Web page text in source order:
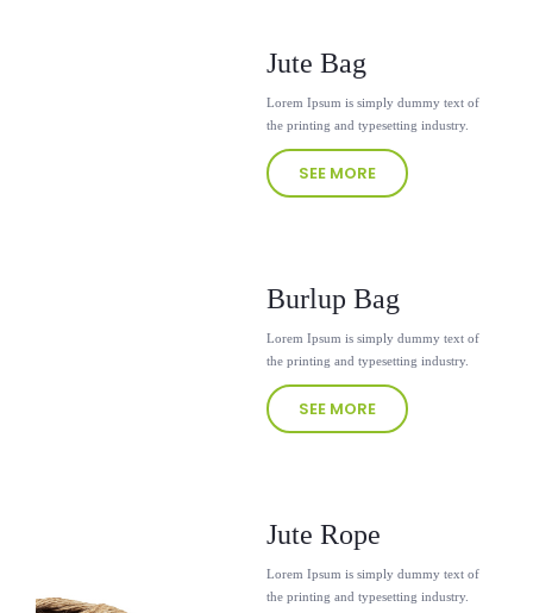
Jute Bag
Lorem Ipsum is simply dummy text of
the printing and typesetting industry.
SEE MORE
Burlup Bag
Lorem Ipsum is simply dummy text of
the printing and typesetting industry.
SEE MORE
Jute Rope
Lorem Ipsum is simply dummy text of
the printing and typesetting industry.